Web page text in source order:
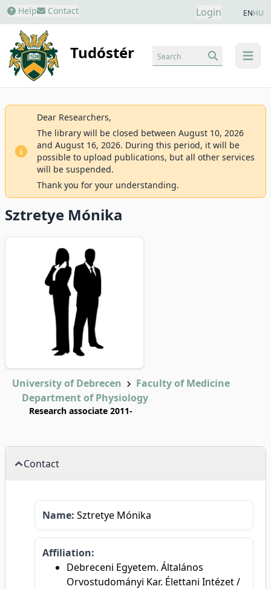
Help Contact Login ENHU
Tudóstér menu
Search
Dear Researchers,
The library will be closed between August 10, 2026
and August 16, 2026. During this period, it will be
possible to upload publications, but all other services
will be suspended.
Thank you for your understanding.
Sztretye Mónika
University of Debrecen
Faculty of Medicine
Department of Physiology
Research associate 2011-
Contact
Name: Sztretye Mónika
Affiliation:
Debreceni Egyetem. Általános
Orvostudományi Kar. Élettani Intézet /